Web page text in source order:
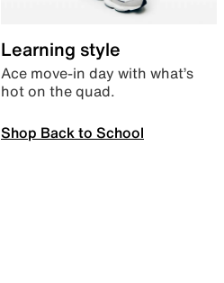
Learning style
Ace move-in day with what’s
hot on the quad.
Shop Back to School